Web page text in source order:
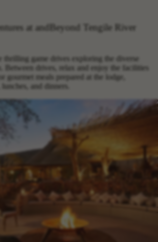
at andBeyond Tengile River
thrilling game drives exploring the diverse
Between drives, relax and enjoy the facilities
gourmet meals prepared at the lodge,
and dinners.